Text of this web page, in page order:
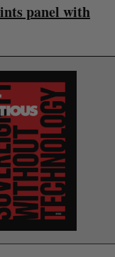
panel with